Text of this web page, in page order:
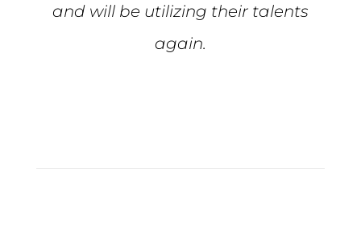
and will be utilizing their talents
again.